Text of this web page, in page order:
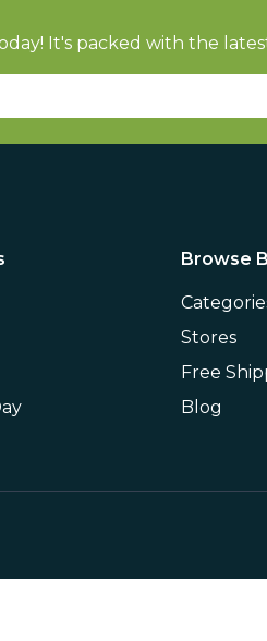
It's packed with the
Browse
Stores
Free
Blog